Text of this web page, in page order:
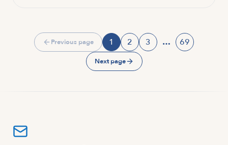
Previous page
Page
1
Page
2
Page
3 …
Page
69
Next page